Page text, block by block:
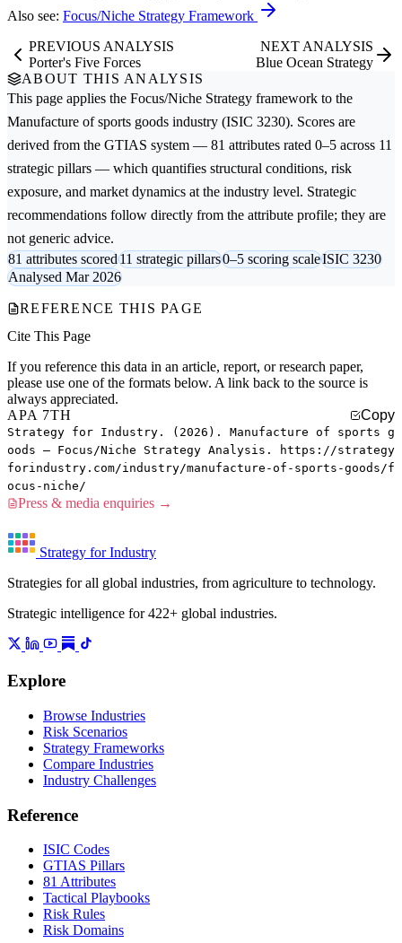
Also see: Focus/Niche Strategy Framework
PREVIOUS ANALYSIS
Porter's Five Forces
NEXT ANALYSIS
Blue Ocean Strategy
ABOUT THIS ANALYSIS
This page applies the Focus/Niche Strategy framework to the
Manufacture of sports goods industry (ISIC 3230). Scores are
derived from the GTIAS system — 81 attributes rated 0–5 across 11
strategic pillars — which quantifies structural conditions, risk
exposure, and market dynamics at the industry level. Strategic
recommendations follow directly from the attribute profile; they are
not generic advice.
81 attributes scored11 strategic pillars0–5 scoring scaleISIC 3230
Analysed Mar 2026
REFERENCE THIS PAGE
Cite This Page
If you reference this data in an article, report, or research paper,
please use one of the formats below. A link back to the source is
always appreciated.
APA 7TH
Copy
Strategy for Industry. (2026). Manufacture of sports g
oods — Focus/Niche Strategy Analysis. https://strategy
forindustry.com/industry/manufacture-of-sports-goods/f
ocus-niche/
Press & media enquiries →
Strategy for Industry
Strategies for all global industries, from agriculture to technology.
Strategic intelligence for 422+ global industries.
Explore
Browse Industries
Risk Scenarios
Strategy Frameworks
Compare Industries
Industry Challenges
Reference
ISIC Codes
GTIAS Pillars
81 Attributes
Tactical Playbooks
Risk Rules
Risk Domains